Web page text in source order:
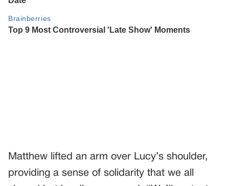
Matthew lifted an arm over Lucy’s shoulder,
providing a sense of solidarity that we all